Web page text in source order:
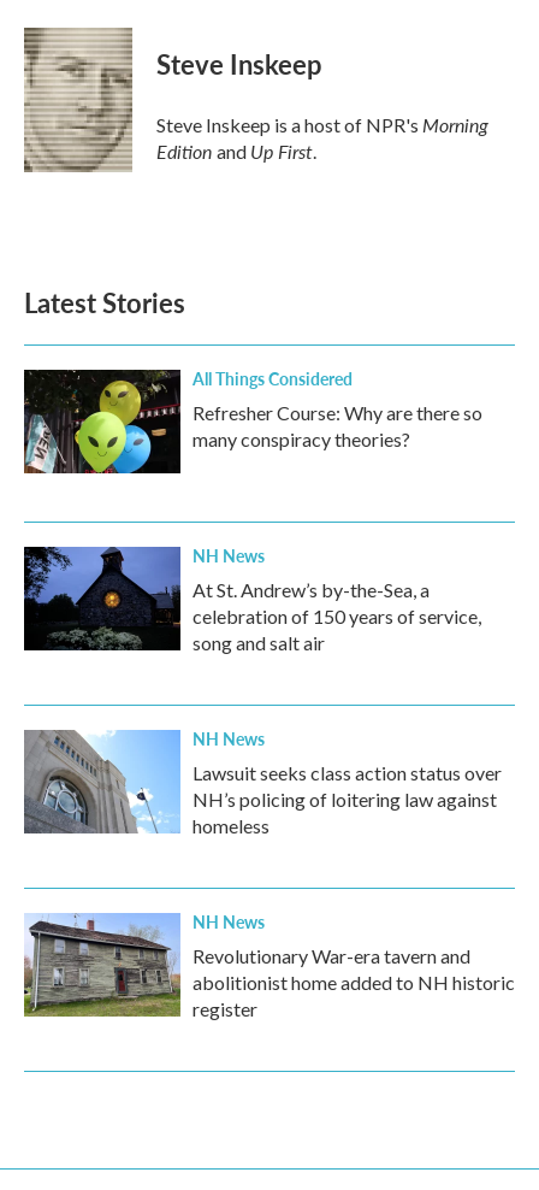
c
e
b
o
o
k
i
t
t
e
r
n
k
e
d
I
n
Steve Inskeep
Steve Inskeep is a host of NPR's Morning
Edition and Up First.
Latest Stories
All Things Considered
Refresher Course: Why are there so
many conspiracy theories?
NH News
At St. Andrew’s by-the-Sea, a
celebration of 150 years of service,
song and salt air
NH News
Lawsuit seeks class action status over
NH’s policing of loitering law against
homeless
NH News
Revolutionary War-era tavern and
abolitionist home added to NH historic
register